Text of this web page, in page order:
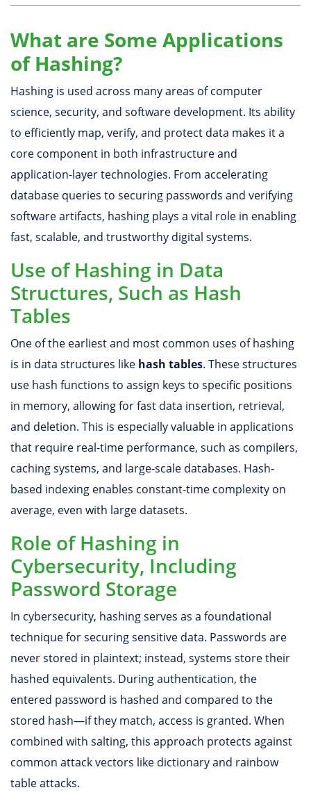
What are Some Applications
of Hashing?
Hashing is used across many areas of computer
science, security, and software development. Its ability
to efficiently map, verify, and protect data makes it a
core component in both infrastructure and
application-layer technologies. From accelerating
database queries to securing passwords and verifying
software artifacts, hashing plays a vital role in enabling
fast, scalable, and trustworthy digital systems.
Use of Hashing in Data
Structures, Such as Hash
Tables
One of the earliest and most common uses of hashing
is in data structures like hash tables. These structures
use hash functions to assign keys to specific positions
in memory, allowing for fast data insertion, retrieval,
and deletion. This is especially valuable in applications
that require real-time performance, such as compilers,
caching systems, and large-scale databases. Hash-
based indexing enables constant-time complexity on
average, even with large datasets.
Role of Hashing in
Cybersecurity, Including
Password Storage
In cybersecurity, hashing serves as a foundational
technique for securing sensitive data. Passwords are
never stored in plaintext; instead, systems store their
hashed equivalents. During authentication, the
entered password is hashed and compared to the
stored hash—if they match, access is granted. When
combined with salting, this approach protects against
common attack vectors like dictionary and rainbow
table attacks.